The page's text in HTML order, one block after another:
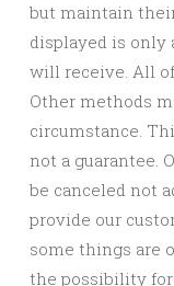
but maintain
displayed is only
will receive. All
Other methods
circumstance.
not a guarantee.
be canceled not
provide our
some things are
the possibility